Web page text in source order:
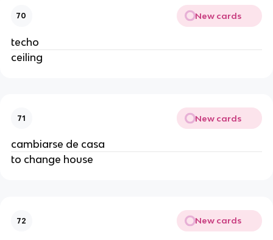
70 New cards
techo
ceiling
71 New cards
cambiarse de casa
to change house
72 New cards